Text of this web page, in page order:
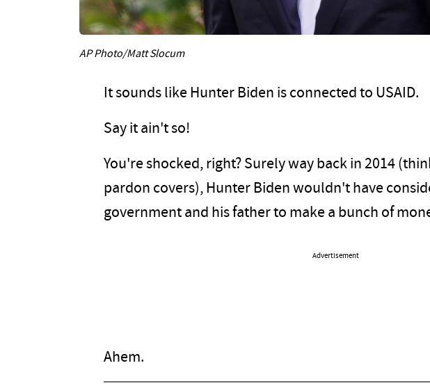
AP Photo/Matt Slocum
It sounds like Hunter Biden is connected to USAID.
Say it ain't so!
You're shocked, right? Surely way back in 2014
pardon covers), Hunter Biden wouldn't have
government and his father to make a bunch of
Advertisement
Ahem.